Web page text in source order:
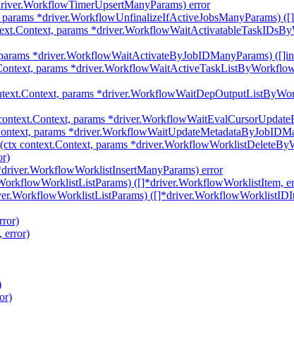
error
*driver.WorkflowUnfinalizeIfActiveJobsManyParams)
params
*driver.WorkflowWaitActivateByJobIDManyParams)
params
params
params
params
context.Context, params
error
([]*driver.WorkflowWorklistItem,
error)